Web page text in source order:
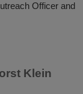
Officer and
Klein